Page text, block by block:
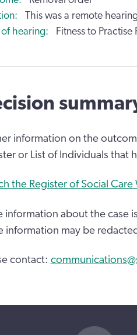
This was a remote
hearing
Fitness to Practise
information on the
or List of Individuals that
the Register of Social Care
information about the case
information may be
contact: